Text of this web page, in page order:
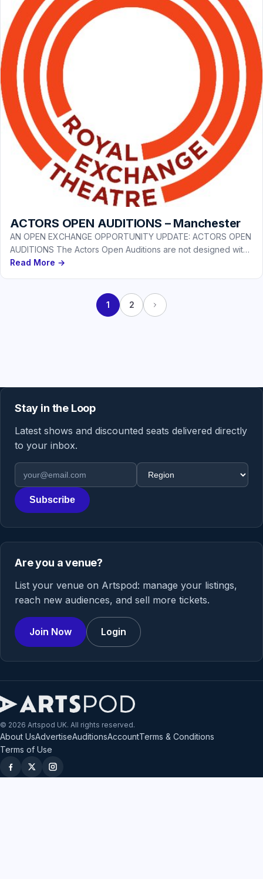
ACTORS OPEN AUDITIONS – Manchester
AN OPEN EXCHANGE OPPORTUNITY UPDATE: ACTORS OPEN
AUDITIONS The Actors Open Auditions are not designed with
a particular production or…
Read More →
1 2
Stay in the Loop
Latest shows and discounted seats delivered directly
to your inbox.
Email address
Region
Subscribe
Are you a venue?
List your venue on Artspod: manage your listings,
reach new audiences, and sell more tickets.
Join Now Login
© 2026 Artspod UK. All rights reserved.
About UsAdvertiseAuditionsAccountTerms & Conditions
Terms of Use